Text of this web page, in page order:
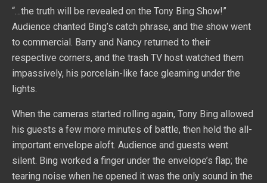
“…the truth will be revealed on the Tony Bing Show!”
Audience chanted Bing’s catch phrase, and the show went
to commercial. Barry and Nancy returned to their
respective corners, and the trash TV host watched them
impassively, his porcelain-like face gleaming under the
lights.
When the cameras started rolling again, Tony Bing allowed
his guests a few more minutes of battle, then held the all-
important envelope aloft. Audience and guests went
silent. Bing worked a finger under the envelope’s flap; the
tearing noise when he opened it was the only sound in the